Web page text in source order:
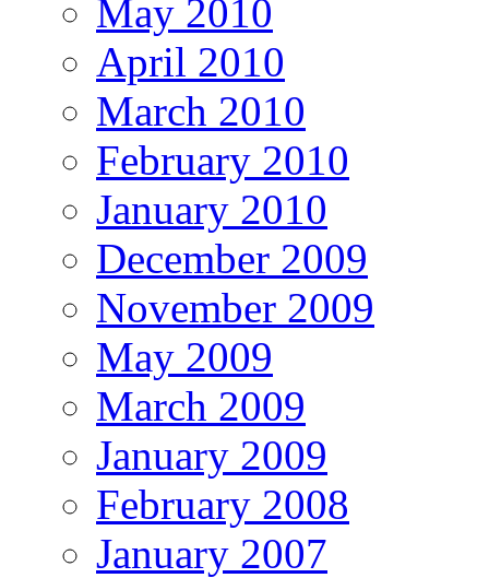
May 2010
April 2010
March 2010
February 2010
January 2010
December 2009
November 2009
May 2009
March 2009
January 2009
February 2008
January 2007